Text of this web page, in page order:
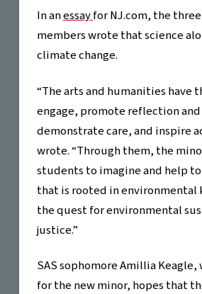
In anessayfor NJ.com, the
members wrote that science
climate change.
“The arts and humanities have
engage, promote reflection
demonstrate care, and inspire
wrote. “Through them, the
students to imagine and help
that is rooted in environmental
the quest for environmental
justice.”
SAS sophomore Amillia Keagle,
for the new minor, hopes that